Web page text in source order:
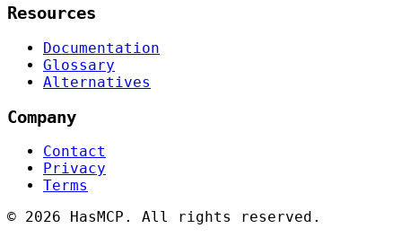
Resources
Documentation
Glossary
Alternatives
Company
Contact
Privacy
Terms
© 2026 HasMCP. All rights reserved.